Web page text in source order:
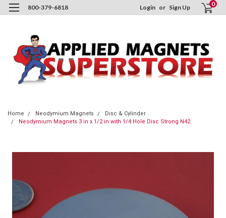
800-379-6818 Login or Sign Up 0
Home Neodymium Magnets
Disc & Cylinder
Neodymium Magnets 3 in x 1/2 in with 1/4 Hole Disc Strong N42